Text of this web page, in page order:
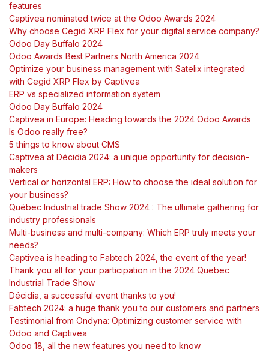
features
Captivea nominated twice at the Odoo Awards 2024
Why choose Cegid XRP Flex for your digital service company?
Odoo Day Buffalo 2024
Odoo Awards Best Partners North America 2024
Optimize your business management with Satelix integrated
with Cegid XRP Flex by Captivea
ERP vs specialized information system
Odoo Day Buffalo 2024
Captivea in Europe: Heading towards the 2024 Odoo Awards
Is Odoo really free?
5 things to know about CMS
Captivea at Décidia 2024: a unique opportunity for decision-
makers
Vertical or horizontal ERP: How to choose the ideal solution for
your business?
Québec Industrial trade Show 2024 : The ultimate gathering for
industry professionals
Multi-business and multi-company: Which ERP truly meets your
needs?
Captivea is heading to Fabtech 2024, the event of the year!
Thank you all for your participation in the 2024 Quebec
Industrial Trade Show
Décidia, a successful event thanks to you!
Fabtech 2024: a huge thank you to our customers and partners
Testimonial from Ondyna: Optimizing customer service with
Odoo and Captivea
Odoo 18, all the new features you need to know